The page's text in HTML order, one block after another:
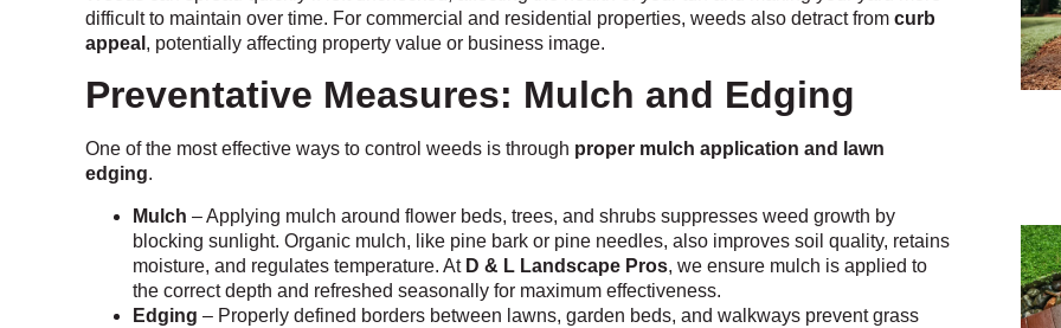
difficult to maintain over time. For commercial and residential properties, weeds also detract from curb
appeal , potentially affecting property value or business image.
Preventative Measures: Mulch and Edging
One of the most effective ways to control weeds is through proper mulch application and lawn
edging.
Mulch – Applying mulch around flower beds, trees, and shrubs suppresses weed growth by
blocking sunlight. Organic mulch, like pine bark or pine needles, also improves soil quality, retains
moisture, and regulates temperature. At D & L Landscape Pros, we ensure mulch is applied to
the correct depth and refreshed seasonally for maximum effectiveness.
Edging – Properly defined borders between lawns, garden beds, and walkways prevent grass